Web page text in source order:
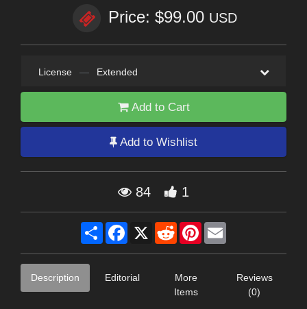
Price: $99.00 USD
License — Extended
Add to Cart
Add to Wishlist
84 1
Share Facebook
X RedditPinterest
Description Editorial
More
Items
Reviews
(0)